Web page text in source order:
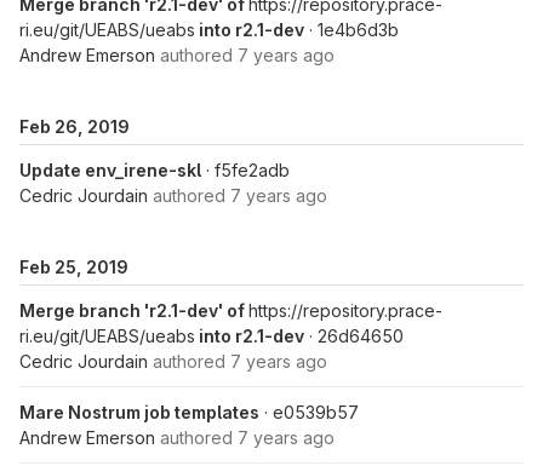
Merge branch 'r2.1-dev' ofhttps://repository.prace-
ri.eu/git/UEABS/ueabs into r2.1-dev · 1e4b6d3b
Andrew Emerson authored 7 years ago
Feb 26, 2019
Update env_irene-skl · f5fe2adb
Cedric Jourdain authored 7 years ago
Feb 25, 2019
Merge branch 'r2.1-dev' ofhttps://repository.prace-
ri.eu/git/UEABS/ueabs into r2.1-dev · 26d64650
Cedric Jourdain authored 7 years ago
Mare Nostrum job templates · e0539b57
Andrew Emerson authored 7 years ago